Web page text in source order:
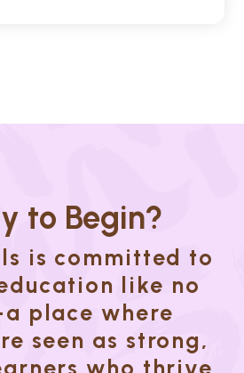
to Begin?
is committed to
like no
place where
seen as strong,
who thrive